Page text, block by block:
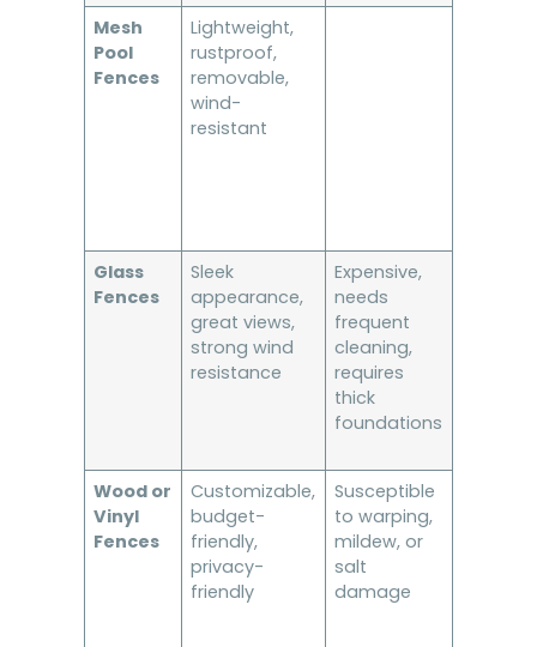
Mesh
Pool
Fences
Lightweight,
rustproof,
removable,
wind-
resistant
Glass
Fences
Sleek
appearance,
great views,
strong wind
resistance
Expensive,
needs
frequent
cleaning,
requires
thick
foundations
Wood or
Vinyl
Fences
Customizable,
budget-
friendly,
privacy-
friendly
Susceptible
to warping,
mildew, or
salt
damage